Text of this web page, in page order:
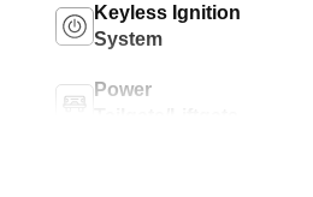
Keyless Ignition
System
Power